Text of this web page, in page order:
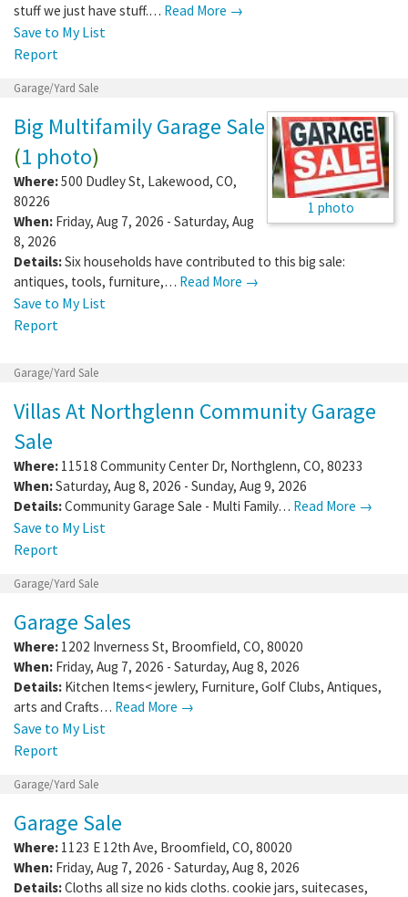
stuff we just have stuff.… Read More →
Save to My List
Report
Garage/Yard Sale
1 photo
Big Multifamily Garage Sale
(1 photo)
Where:500 Dudley St, Lakewood, CO,
80226
When: Friday, Aug 7, 2026 - Saturday, Aug
8, 2026
Details:Six households have contributed to this big sale:
antiques, tools, furniture,… Read More →
Save to My List
Report
Garage/Yard Sale
Villas At Northglenn Community Garage
Sale
Where: 11518 Community Center Dr, Northglenn, CO, 80233
When:Saturday, Aug 8, 2026 - Sunday, Aug 9, 2026
Details:Community Garage Sale - Multi Family… Read More →
Save to My List
Report
Garage/Yard Sale
Garage Sales
Where: 1202 Inverness St, Broomfield, CO, 80020
When: Friday, Aug 7, 2026 - Saturday, Aug 8, 2026
Details: Kitchen Items< jewlery, Furniture, Golf Clubs, Antiques,
arts and Crafts… Read More →
Save to My List
Report
Garage/Yard Sale
Garage Sale
Where: 1123 E 12th Ave, Broomfield, CO, 80020
When: Friday, Aug 7, 2026 - Saturday, Aug 8, 2026
Details:Cloths all size no kids cloths. cookie jars, suitecases,